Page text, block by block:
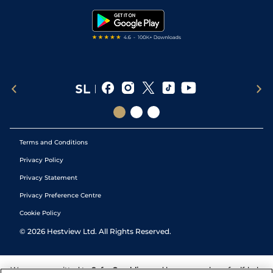
Terms and Conditions
Privacy Policy
Privacy Statement
Privacy Preference Centre
Cookie Policy
© 2026 Hestview Ltd. All Rights Reserved.
We are committed to Safer Gambling and have a number of self-help